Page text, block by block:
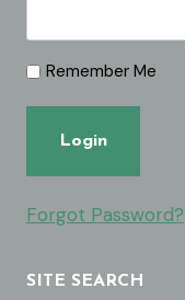
Remember Me
Forgot Password?
SITE SEARCH